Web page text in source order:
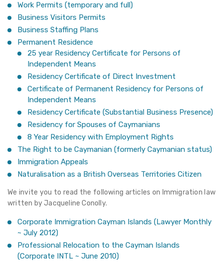
Work Permits (temporary and full)
Business Visitors Permits
Business Staffing Plans
Permanent Residence
25 year Residency Certificate for Persons of
Independent Means
Residency Certificate of Direct Investment
Certificate of Permanent Residency for Persons of
Independent Means
Residency Certificate (Substantial Business Presence)
Residency for Spouses of Caymanians
8 Year Residency with Employment Rights
The Right to be Caymanian (formerly Caymanian status)
Immigration Appeals
Naturalisation as a British Overseas Territories Citizen
We invite you to read the following articles on Immigration law
written by Jacqueline Conolly.
Corporate Immigration Cayman Islands (Lawyer Monthly
~ July 2012)
Professional Relocation to the Cayman Islands
(Corporate INTL ~ June 2010)